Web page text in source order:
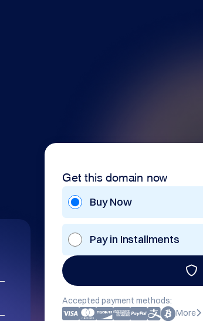
Get this domain now
Buy Now
Pay in Installments
Accepted payment methods:
More